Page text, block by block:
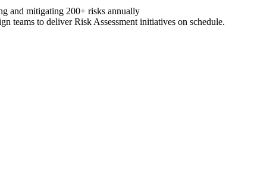
and mitigating 200+ risks annually
teams to deliver Risk Assessment initiatives on schedule.